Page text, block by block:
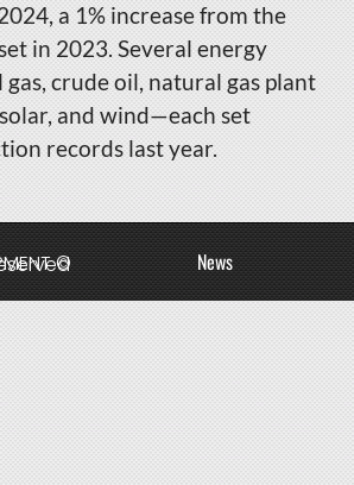
a 1% increase from the
in 2023. Several energy
crude oil, natural gas plant
and wind—each set
records last year.
News
Reserved